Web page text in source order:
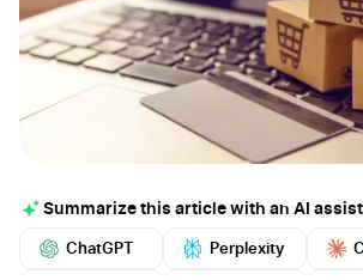
Summarize this article with an AI
ChatGPT Perplexity